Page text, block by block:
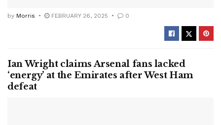
by Morris FEBRUARY 26, 2025 0
Ian Wright claims Arsenal fans lacked
‘energy’ at the Emirates after West Ham
defeat